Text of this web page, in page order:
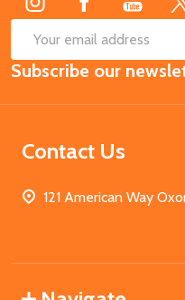
Email
Address
Subscribe our
Contact Us
121 American Way